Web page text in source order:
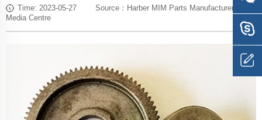
Time: 2023-05-27 Source：Harber MIM Parts Manufacturer
Media Centre